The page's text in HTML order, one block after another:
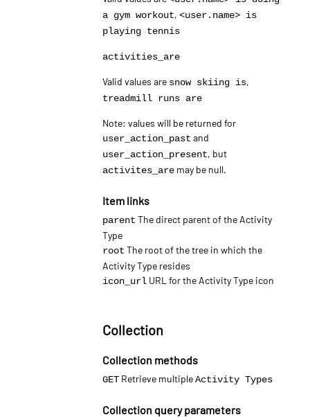
a gym workout,<user.name> is
playing tennis
activities_are
Valid values are snow skiing is,
treadmill runs are
Note: values will be returned for
user_action_past and
user_action_present, but
activites_are may be null.
Item links
parent The direct parent of the Activity
Type
root The root of the tree in which the
Activity Type resides
icon_url URL for the Activity Type icon
Collection
Collection methods
GET Retrieve multipleActivity Types
Collection query parameters